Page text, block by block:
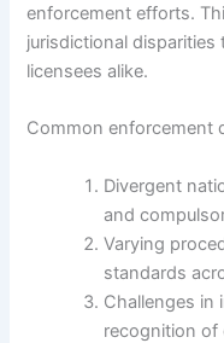
enforcement efforts.
jurisdictional
licensees alike.
Common enforcement
Divergent
and
Varying
standards
Challenges in
recognition of